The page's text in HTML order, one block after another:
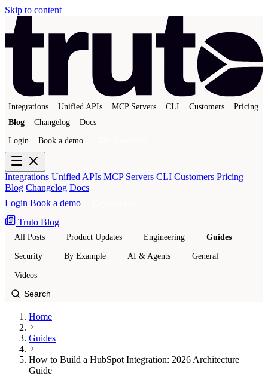
Skip to content
Integrations Unified APIs MCP Servers CLI Customers
Pricing
Blog
Changelog Docs
Login Book a demo
Integrations Unified APIs MCP Servers CLI Customers Pricing
Blog Changelog Docs
Login Book a demo
Truto Blog
All Posts Product Updates Engineering Guides
Security By Example AI & Agents General
Videos
Home
Guides
How to Build a HubSpot Integration: 2026 Architecture
Guide